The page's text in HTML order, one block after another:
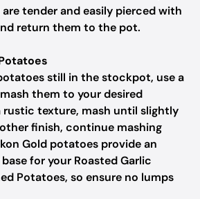
tender and easily pierced with
return them to the pot.
still in the stockpot, use a
them to your desired
rustic texture, mash until slightly
finish, continue mashing
Gold potatoes provide an
for your Roasted Garlic
Potatoes, so ensure no lumps